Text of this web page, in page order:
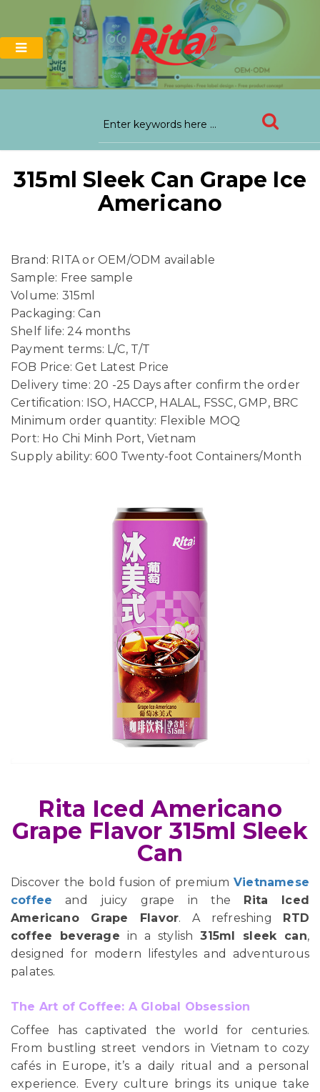
315ml Sleek Can Grape Ice
Americano
Brand: RITA or OEM/ODM available
Sample: Free sample
Volume: 315ml
Packaging: Can
Shelf life: 24 months
Payment terms: L/C, T/T
FOB Price: Get Latest Price
Delivery time: 20 -25 Days after confirm the order
Certification: ISO, HACCP, HALAL, FSSC, GMP, BRC
Minimum order quantity: Flexible MOQ
Port: Ho Chi Minh Port, Vietnam
Supply ability: 600 Twenty-foot Containers/Month
Rita Iced Americano
Grape Flavor 315ml Sleek
Can
Discover the bold fusion of premium Vietnamese
coffee and juicy grape in the
Rita Iced
Americano Grape Flavor. A refreshing
RTD
coffee beverage in a stylish315ml sleek can,
designed for modern lifestyles and adventurous
palates.
The Art of Coffee: A Global Obsession
Coffee has captivated the world for centuries.
From bustling street vendors in Vietnam to cozy
cafés in Europe, it’s a daily ritual and a personal
experience. Every culture brings its unique take